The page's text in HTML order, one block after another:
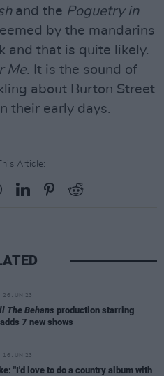
and the Poguetry in
by the mandarins
and that is quite likely.
Me. It is the sound of
about Burton Street
their early days.
Article:
26 JUN 23
The Behans production starring
7 new shows
16 JUN 23
"I'd love to do a country album with